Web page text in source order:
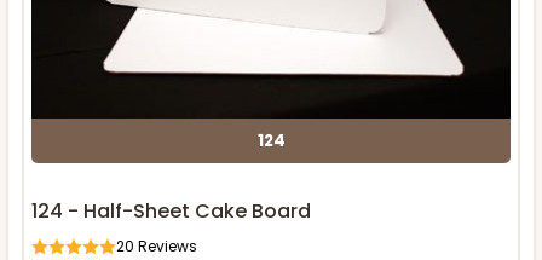
124
124 - Half-Sheet Cake Board
20 Reviews